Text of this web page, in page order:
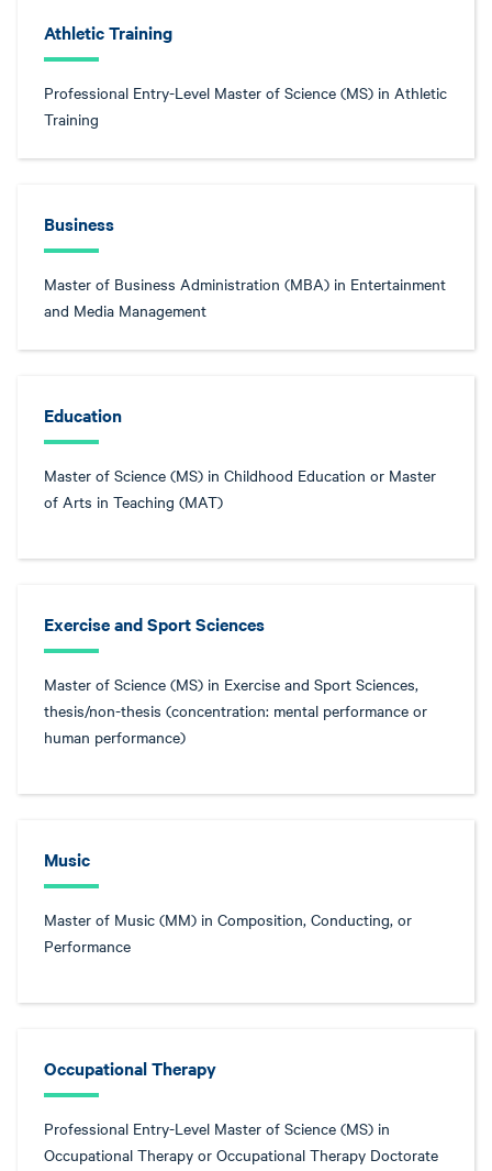
Athletic Training
Professional Entry-Level Master of Science (MS) in Athletic
Training
Business
Master of Business Administration (MBA) in Entertainment
and Media Management
Education
Master of Science (MS) in Childhood Education or Master
of Arts in Teaching (MAT)
Exercise and Sport Sciences
Master of Science (MS) in Exercise and Sport Sciences,
thesis/non-thesis (concentration: mental performance or
human performance)
Music
Master of Music (MM) in Composition, Conducting, or
Performance
Occupational Therapy
Professional Entry-Level Master of Science (MS) in
Occupational Therapy or Occupational Therapy Doctorate